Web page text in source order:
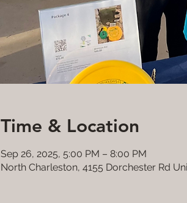
Time & Location
Sep 26, 2025, 5:00 PM – 8:00 PM
North Charleston, 4155 Dorchester Rd